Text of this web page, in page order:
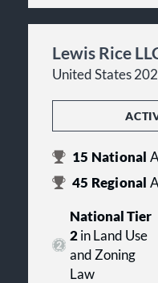
Lewis Rice
United States
15 National
45 Regional
National Tier
2in Land Use
and Zoning
Law